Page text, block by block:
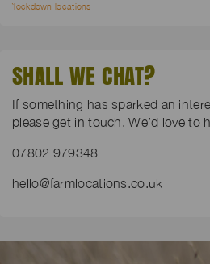
`lockdown locations
SHALL WE CHAT?
If something has sparked an
please get in touch. We’d love to
07802 979348
hello@farmlocations.co.uk